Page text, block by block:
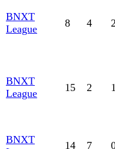
BNXT
League
8 4
BNXT
League
15 2
BNXT
14 7